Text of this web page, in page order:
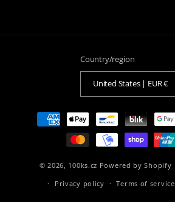
Country/region
United States | EUR €
Payment
methods
© 2026, 100ks.cz Powered by Shopify
Privacy policy
Terms of service